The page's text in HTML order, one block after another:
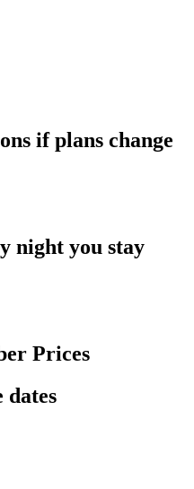
if plans change
night you stay
Prices
dates